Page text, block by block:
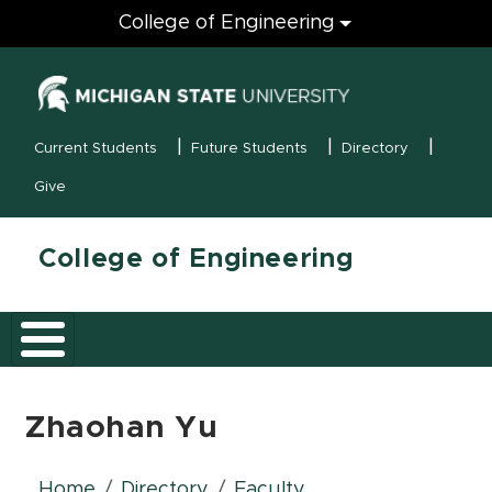
Engineering
College of Engineering
MSU Menu
Current Students Future Students Directory
Give
College of Engineering
Zhaohan Yu